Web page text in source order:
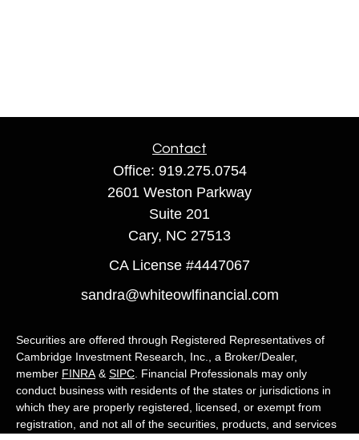
Contact
Office: 919.275.0754
2601 Weston Parkway
Suite 201
Cary, NC 27513
CA License #4447067
sandra@whiteowlfinancial.com
Securities are offered through Registered Representatives of
Cambridge Investment Research, Inc., a Broker/Dealer,
member FINRA & SIPC . Financial Professionals may only
conduct business with residents of the states or jurisdictions in
which they are properly registered, licensed, or exempt from
registration, and not all of the securities, products, and services